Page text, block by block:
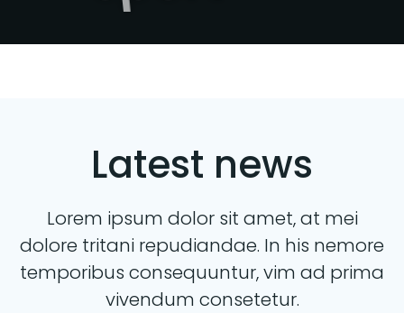
Latest news
Lorem ipsum dolor sit amet, at mei
dolore tritani repudiandae. In his nemore
temporibus consequuntur, vim ad prima
vivendum consetetur.